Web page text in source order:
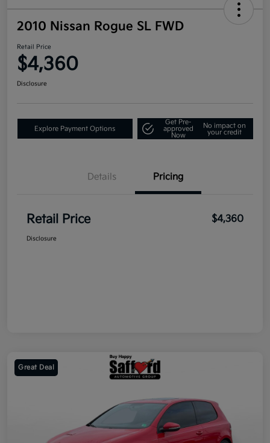
2010 Nissan Rogue SL FWD
Retail Price
$4,360
Disclosure
Explore Payment Options
Get Pre-
approved
Now
No impact on
your credit
Details Pricing
Retail Price $4,360
Disclosure
Great Deal